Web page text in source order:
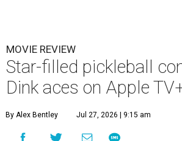
MOVIE REVIEW
Star-filled pickleball
Dink aces on Apple
By Alex Bentley Jul 27, 2026 | 9:15 am